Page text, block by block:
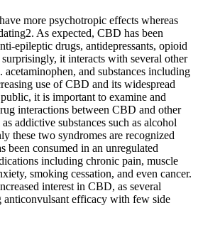
more psychotropic effects whereas
As expected, CBD has been
epileptic drugs, antidepressants, opioid
it interacts with several other
acetaminophen, and substances including
use of CBD and its widespread
it is important to examine and
interactions between CBD and other
addictive substances such as alcohol
these two syndromes are recognized
been consumed in an unregulated
including chronic pain, muscle
smoking cessation, and even cancer.
interest in CBD, as several
anticonvulsant efficacy with few side